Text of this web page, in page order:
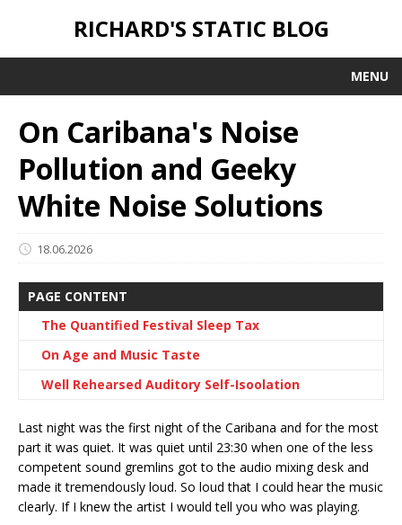
RICHARD'S STATIC BLOG
MENU
On Caribana's Noise
Pollution and Geeky
White Noise Solutions
18.06.2026
PAGE CONTENT
The Quantified Festival Sleep Tax
On Age and Music Taste
Well Rehearsed Auditory Self-Isoolation
Last night was the first night of the Caribana and for the most
part it was quiet. It was quiet until 23:30 when one of the less
competent sound gremlins got to the audio mixing desk and
made it tremendously loud. So loud that I could hear the music
clearly. If I knew the artist I would tell you who was playing.